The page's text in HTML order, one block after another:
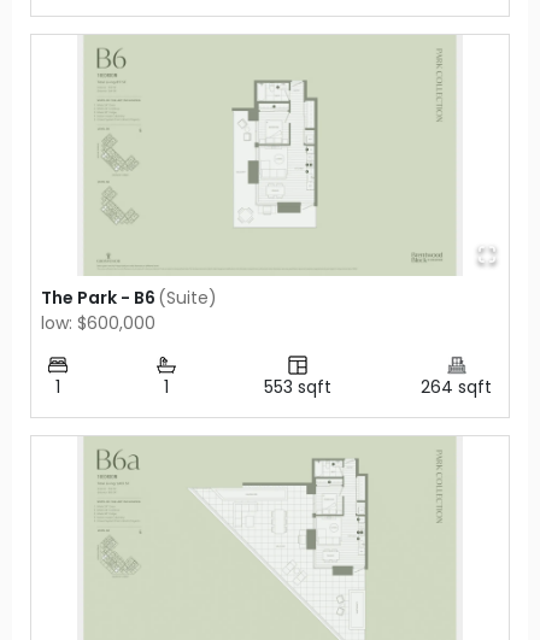
The Park - B6 (Suite)
low: $600,000
1 1 553 sqft 264 sqft